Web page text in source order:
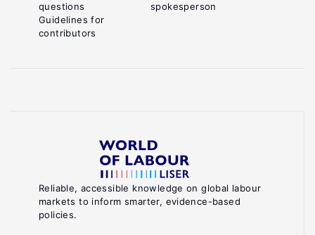
Reliable, accessible knowledge on global labour
markets to inform smarter, evidence-based
policies.
questions
Guidelines for
contributors
spokesperson